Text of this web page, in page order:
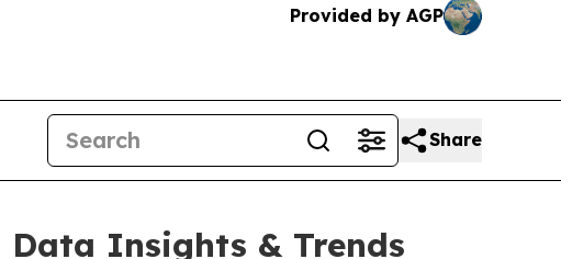
Provided by AGP
Share
Data Insights & Trends